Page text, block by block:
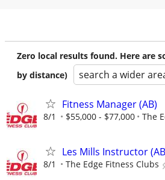
Zero local results found. Here are
by distance)
search a wider
Fitness Manager (AB)
8/1 $55,000 - $77,000 The
Les Mills Instructor
8/1 The Edge Fitness Clubs